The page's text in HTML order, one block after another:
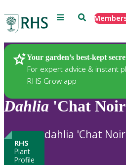
Menu Search
Your garden’s best-kept
For expert advice & instant
RHS Grow app
Plants
Dahlia 'Chat
RHS
Plant
Profile
dahlia 'Chat